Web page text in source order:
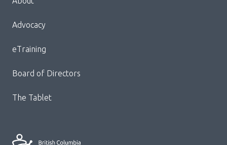
Block:
Footer
Advocacy
eTraining
Board of Directors
The Tablet